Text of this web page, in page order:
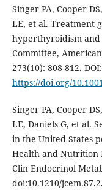
Singer PA, Cooper
LE, et al. Treatment
hyperthyroidism and
Committee,
273(10): 808-812. DOI:
https://doi.org/
Singer PA, Cooper
LE, Daniels G, et al.
in the United States
Health and Nutrition
Clin Endocrinol
doi:10.1210/